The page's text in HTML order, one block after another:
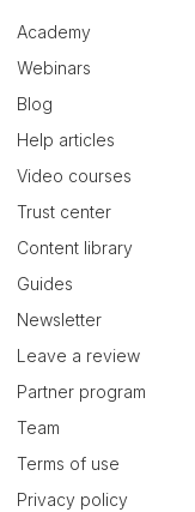
Academy
Webinars
Blog
Help articles
Video courses
Trust center
Content library
Guides
Newsletter
Leave a review
Partner program
Team
Terms of use
Privacy policy